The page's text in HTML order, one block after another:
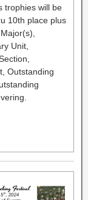
trophies will be
10th place plus
Unit,
Outstanding